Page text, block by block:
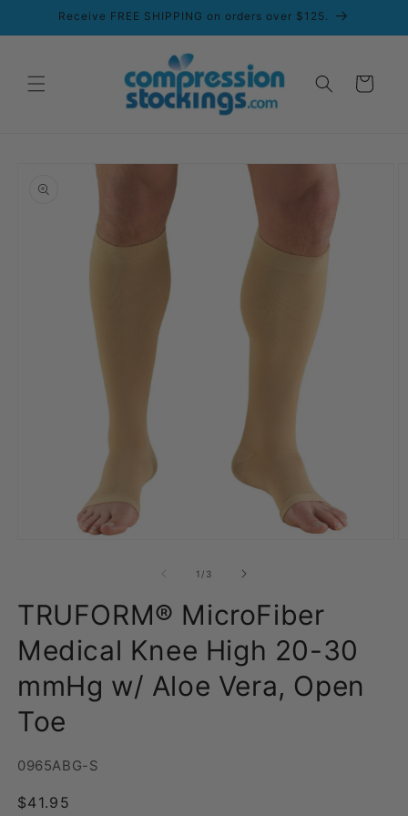
Skip toReceive FREE SHIPPING on orders over $125.
Cart
information
1 /of
3
TRUFORM® MicroFiber
Medical Knee High 20-30
mmHg w/ Aloe Vera, Open
Toe
SKU:
0965ABG-S
Regular
$41.95